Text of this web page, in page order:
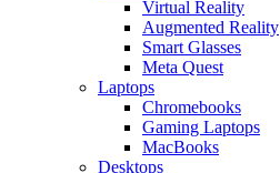
Virtual Reality
Augmented Reality
Smart Glasses
Meta Quest
Laptops
Chromebooks
Gaming Laptops
MacBooks
Desktops